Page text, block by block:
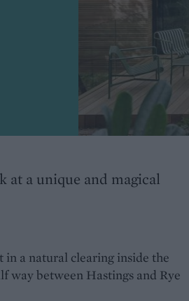
at a unique and magical
in a natural clearing inside the
way between Hastings and Rye